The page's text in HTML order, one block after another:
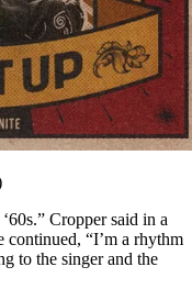
Cropper said in a
continued, “I’m a rhythm
to the singer and the